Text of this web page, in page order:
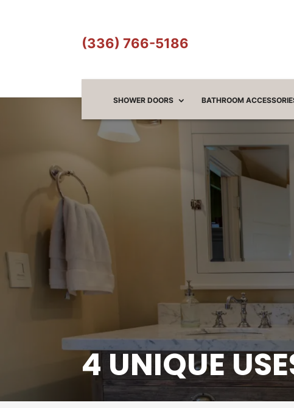
(336) 766-5186
SHOWER DOORS BATHROOM
4 UNIQUE